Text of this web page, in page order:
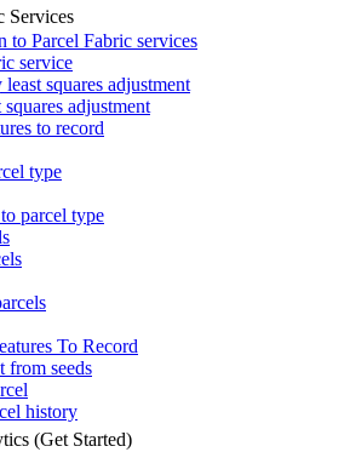
Services
to Parcel Fabric services
service
squares adjustment
adjustment
to record
type
parcel type
To Record
from seeds
history
(Get Started)